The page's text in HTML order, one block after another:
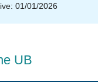
01/01/2026
UB